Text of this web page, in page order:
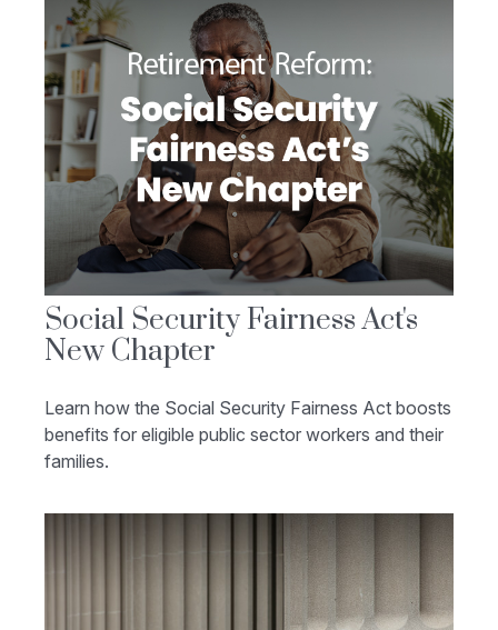
Social Security Fairness Act's
New Chapter
Learn how the Social Security Fairness Act boosts
benefits for eligible public sector workers and their
families.